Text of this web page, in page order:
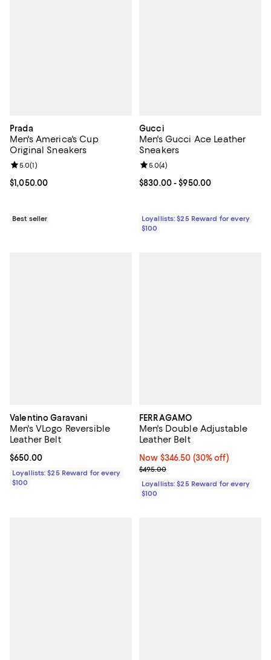
Prada
Men's America's Cup
Original Sneakers
Current price $1,050.00; ;
$1,050.00
Review rating: 5.0 out of 5; 1 reviews;
5.0(1)
Best seller
Gucci
Men's Gucci Ace Leather
Sneakers
Current price From $830.00 to
$830.00- $950.00
Review rating: 5.0 out of 5; 4
5.0(4)
Loyallists: $25 Reward for every
$100
Valentino Garavani
Men's VLogo Reversible
Leather Belt
Current price $650.00; ;
$650.00
Loyallists: $25 Reward for every
$100
FERRAGAMO
Men's Double Adjustable
Leather Belt
Now $346.50; 30% off;
Now $346.50 (30% off)
Previous price $495.00
$495.00
Loyallists: $25 Reward for every
$100